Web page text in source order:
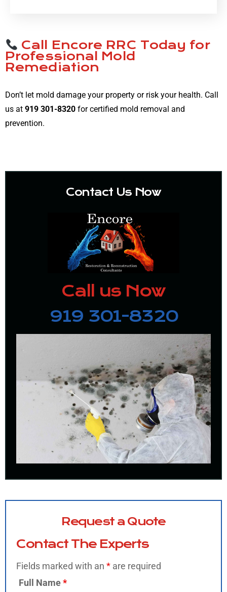
Call Encore RRC Today for
Professional Mold
Remediation
Don’t let mold damage your property or risk your health. Call
us at 919 301-8320 for certified mold removal and
prevention.
Contact Us Now
Call us Now
919 301-8320
Request a Quote
Contact The Experts
Fields marked with an * are required
Full Name*